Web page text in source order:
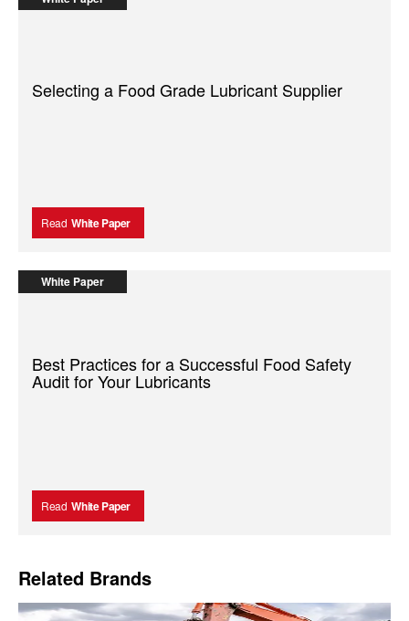
Selecting a Food Grade Lubricant Supplier
Read White Paper
White Paper
Best Practices for a Successful Food Safety
Audit for Your Lubricants
Read White Paper
Related Brands